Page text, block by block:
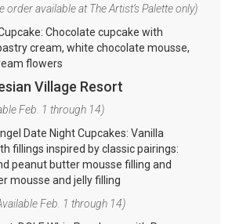
order available at The Artist’s Palette only)
Chocolate cupcake with
cream, white chocolate mousse,
flowers
Village Resort
Feb. 1 through 14)
Date Night Cupcakes: Vanilla
fillings inspired by classic pairings:
peanut butter mousse filling and
mousse and jelly filling
Feb. 1 through 14)